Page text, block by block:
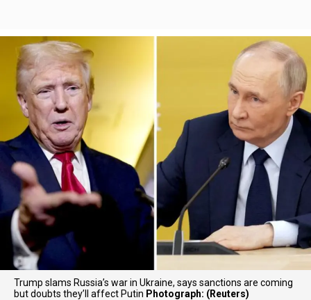
Trump slams Russia’s war in Ukraine, says sanctions are coming
but doubts they’ll affect Putin Photograph: (Reuters)